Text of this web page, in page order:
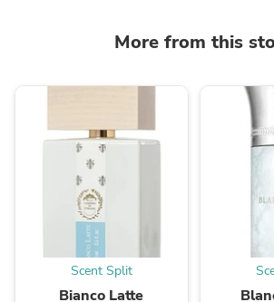
More from this
Scent Split
Bianco Latte